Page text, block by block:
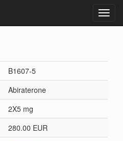
B1607-5
Abiraterone
2X5 mg
280.00 EUR